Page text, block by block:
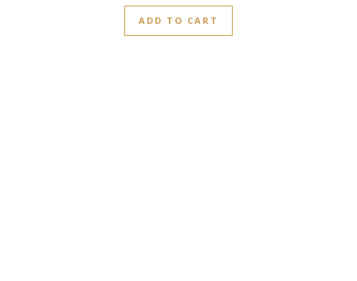
ADD TO CART